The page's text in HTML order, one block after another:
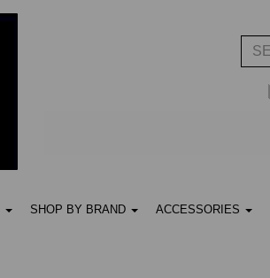
SHOP BY BRAND ACCESSORIES